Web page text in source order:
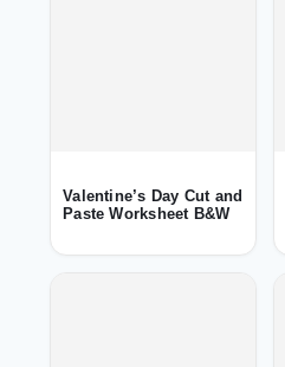
Valentine’s Day Cut and
Paste Worksheet B&W